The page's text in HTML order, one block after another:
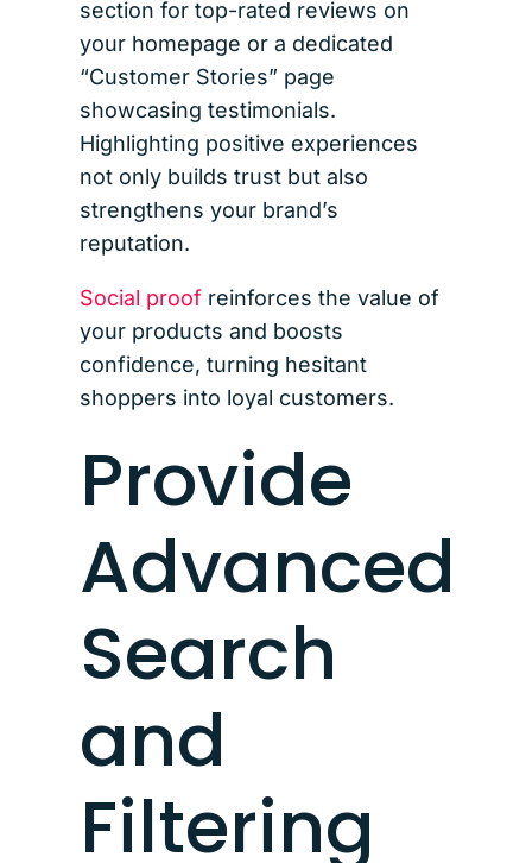
section for top-rated reviews on
your homepage or a dedicated
“Customer Stories” page
showcasing testimonials.
Highlighting positive experiences
not only builds trust but also
strengthens your brand’s
reputation.
Social proof reinforces the value of
your products and boosts
confidence, turning hesitant
shoppers into loyal customers.
Provide
Advanced
Search
and
Filtering